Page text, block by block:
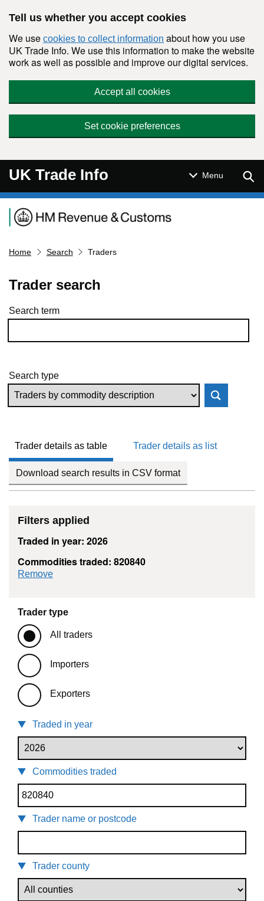
Tell us whether you accept cookies
We use cookies to collect information about how you use
UK Trade Info. We use this information to make the website
work as well as possible and improve our digital services.
Accept all cookies
Set cookie preferences
UK Trade Info Menu
Navigation menu
Home Search Traders
Trader search
Skip to results
Search term
Search type
Trader details as table Trader details as list
Download search results in CSV format
Filters applied
Traded in year: 2026
Commodities traded: 820840
Remove
Trader type
All traders
Importers
Exporters
Traded in year
Commodities traded
Trader name or postcode
Trader county